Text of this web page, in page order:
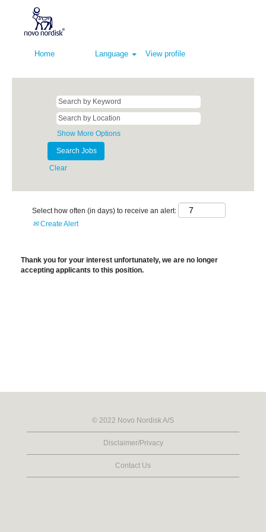
Home Language View profile
Show More Options
Clear
Select how often (in days) to receive an alert:
Create Alert
Thank you for your interest unfortunately, we are no longer
accepting applicants to this position.
© 2022 Novo Nordisk A/S
Disclaimer/Privacy
Contact Us